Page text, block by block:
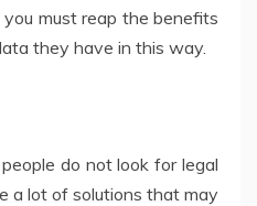
must reap the benefits
they have in this way.
do not look for legal
a lot of solutions that may